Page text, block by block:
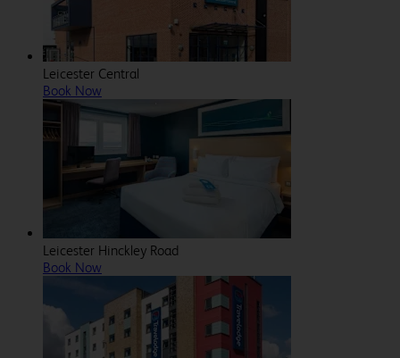
Leicester Central
Book Now
Leicester Hinckley Road
Book Now